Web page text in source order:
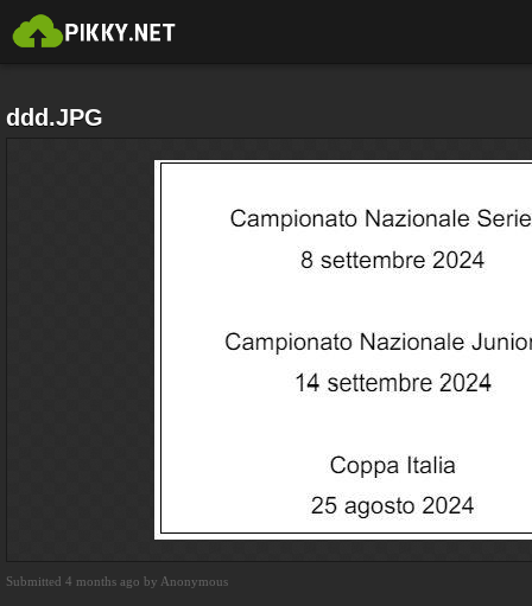
ddd.JPG
Submitted 4 months ago by Anonymous